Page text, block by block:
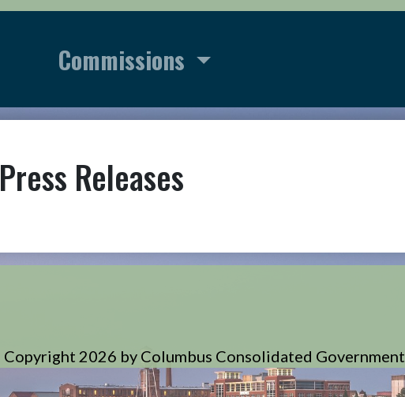
Commissions
Press Releases
Copyright 2026 by Columbus Consolidated Government